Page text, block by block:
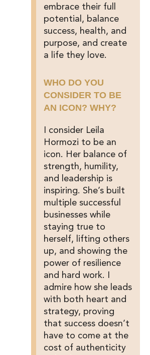
embrace their full
potential, balance
success, health, and
purpose, and create
a life they love.
WHO DO YOU
CONSIDER TO BE
AN ICON? WHY?
I consider Leila
Hormozi to be an
icon. Her balance of
strength, humility,
and leadership is
inspiring. She’s built
multiple successful
businesses while
staying true to
herself, lifting others
up, and showing the
power of resilience
and hard work. I
admire how she leads
with both heart and
strategy, proving
that success doesn’t
have to come at the
cost of authenticity